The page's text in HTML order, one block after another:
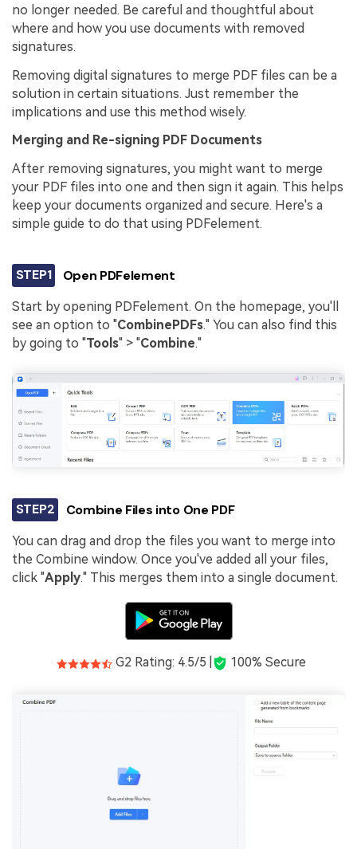
no longer needed. Be careful and thoughtful about
where and how you use documents with removed
signatures.
Removing digital signatures to merge PDF files can be a
solution in certain situations. Just remember the
implications and use this method wisely.
Merging and Re-signing PDF Documents
After removing signatures, you might want to merge
your PDF files into one and then sign it again. This helps
keep your documents organized and secure. Here's a
simple guide to do that using PDFelement.
STEP1 Open PDFelement
Start by opening PDFelement. On the homepage, you'll
see an option to "CombinePDFs." You can also find this
by going to "Tools" > "Combine."
STEP2 Combine Files into One PDF
You can drag and drop the files you want to merge into
the Combine window. Once you've added all your files,
click "Apply." This merges them into a single document.
G2 Rating: 4.5/5 | 100% Secure